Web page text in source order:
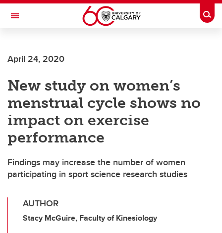
Skip to main content
Toggle Navigation
April 24, 2020
New study on women’s
menstrual cycle shows no
impact on exercise
performance
Findings may increase the number of women
participating in sport science research studies
AUTHOR
Stacy McGuire, Faculty of Kinesiology